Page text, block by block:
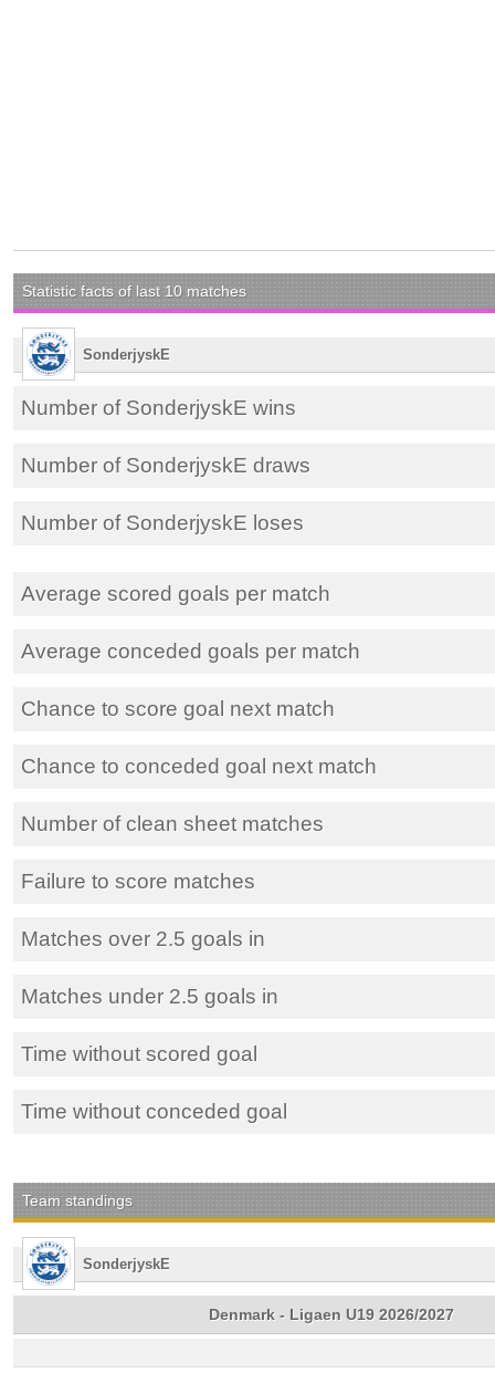
Statistic facts of last 10 matches
SonderjyskE
Number of SonderjyskE wins
Number of SonderjyskE draws
Number of SonderjyskE loses
Average scored goals per match
Average conceded goals per match
Chance to score goal next match
Chance to conceded goal next match
Number of clean sheet matches
Failure to score matches
Matches over 2.5 goals in
Matches under 2.5 goals in
Time without scored goal
Time without conceded goal
Team standings
SonderjyskE
Denmark - Ligaen U19 2026/2027